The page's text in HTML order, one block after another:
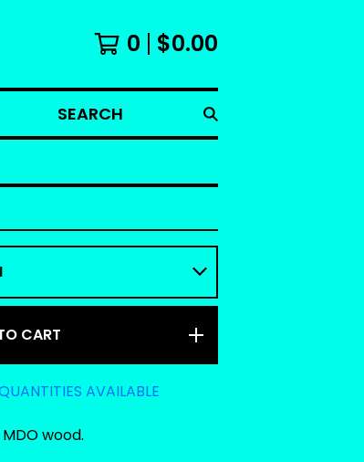
0 $0.00
SEARCH
CART
AVAILABLE
wood.